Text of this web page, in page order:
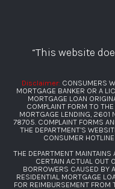
“This website
Disclaimer: CONSUMERS
MORTGAGE BANKER OR A
MORTGAGE LOAN
COMPLAINT FORM TO
MORTGAGE LENDING, 2601
78705. COMPLAINT FORMS
THE DEPARTMENT’S
CONSUMER
THE DEPARTMENT MAINTAINS
CERTAIN ACTUAL OUT
BORROWERS CAUSED BY
RESIDENTIAL MORTGAGE
FOR REIMBURSEMENT FROM